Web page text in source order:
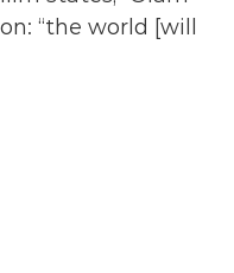
“the world [will